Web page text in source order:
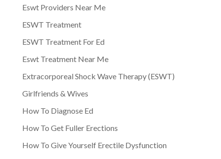
Eswt Providers Near Me
ESWT Treatment
ESWT Treatment For Ed
Eswt Treatment Near Me
Extracorporeal Shock Wave Therapy (ESWT)
Girlfriends & Wives
How To Diagnose Ed
How To Get Fuller Erections
How To Give Yourself Erectile Dysfunction